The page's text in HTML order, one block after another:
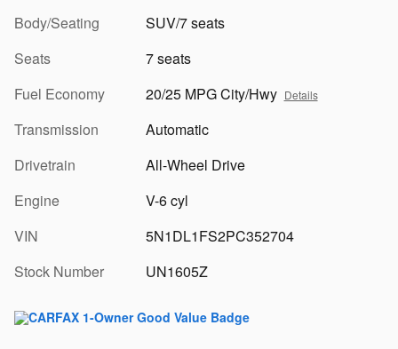
Body/Seating
SUV/7 seats
Seats
7 seats
Fuel Economy
20/25 MPG City/Hwy Details
Transmission
Automatic
Drivetrain
All-Wheel Drive
Engine
V-6 cyl
VIN
5N1DL1FS2PC352704
Stock Number
UN1605Z